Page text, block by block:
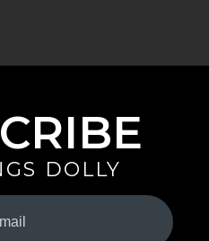
DOLLY